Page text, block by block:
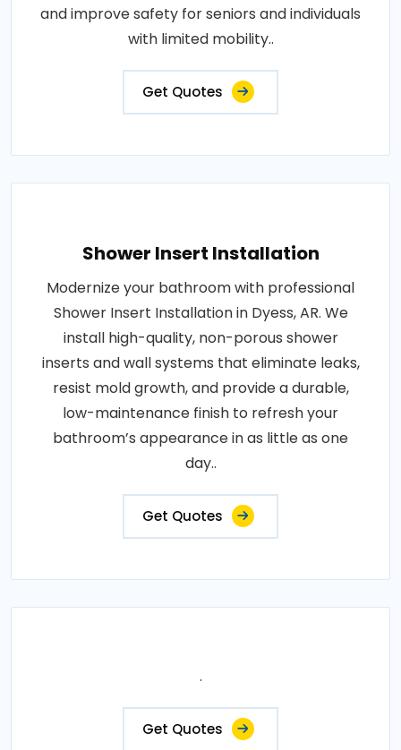
and improve safety for seniors and individuals
with limited mobility..
Get Quotes
Shower Insert Installation
Modernize your bathroom with professional
Shower Insert Installation in Dyess, AR. We
install high-quality, non-porous shower
inserts and wall systems that eliminate leaks,
resist mold growth, and provide a durable,
low-maintenance finish to refresh your
bathroom’s appearance in as little as one
day..
Get Quotes
.
Get Quotes